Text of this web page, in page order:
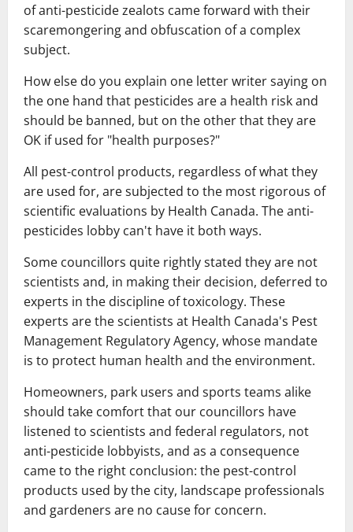
of anti-pesticide zealots came forward with their
scaremongering and obfuscation of a complex
subject.
How else do you explain one letter writer saying on
the one hand that pesticides are a health risk and
should be banned, but on the other that they are
OK if used for "health purposes?"
All pest-control products, regardless of what they
are used for, are subjected to the most rigorous of
scientific evaluations by Health Canada. The anti-
pesticides lobby can't have it both ways.
Some councillors quite rightly stated they are not
scientists and, in making their decision, deferred to
experts in the discipline of toxicology. These
experts are the scientists at Health Canada's Pest
Management Regulatory Agency, whose mandate
is to protect human health and the environment.
Homeowners, park users and sports teams alike
should take comfort that our councillors have
listened to scientists and federal regulators, not
anti-pesticide lobbyists, and as a consequence
came to the right conclusion: the pest-control
products used by the city, landscape professionals
and gardeners are no cause for concern.